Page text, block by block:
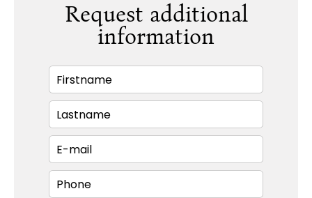
Request additional
information